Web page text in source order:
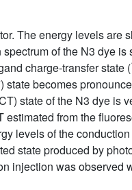
The energy levels are
of the N3 dye is
charge-transfer state (
state becomes
state of the N3 dye is
estimated from the
levels of the
state produced by
injection was observed